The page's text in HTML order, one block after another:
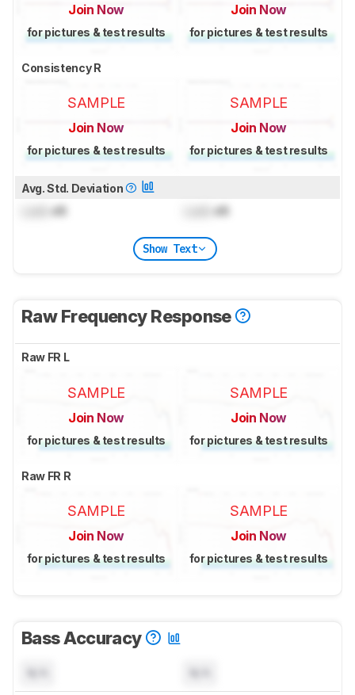
Join Now
for pictures & test results
Join Now
for pictures & test results
Consistency R
SAMPLE
Join Now
for pictures & test results
SAMPLE
Join Now
for pictures & test results
Avg. Std. Deviation
dB dB
Show Text
Raw Frequency Response
Raw FR L
SAMPLE
Join Now
for pictures & test results
SAMPLE
Join Now
for pictures & test results
Raw FR R
SAMPLE
Join Now
for pictures & test results
SAMPLE
Join Now
for pictures & test results
Bass Accuracy